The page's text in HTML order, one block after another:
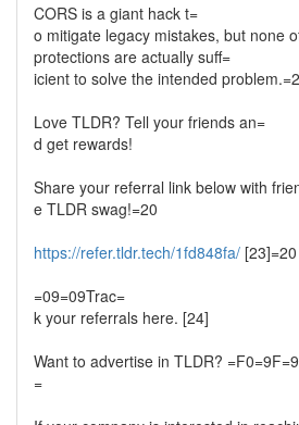
CORS is a giant hack t=
o mitigate legacy mistakes, but none
protections are actually suff=
icient to solve the intended
Love TLDR? Tell your friends an=
d get rewards!
Share your referral link below with
e TLDR swag!=20
https://refer.tldr.tech/1fd848fa/ [23]=20
=09=09Trac=
k your referrals here. [24]
Want to advertise in TLDR?
=